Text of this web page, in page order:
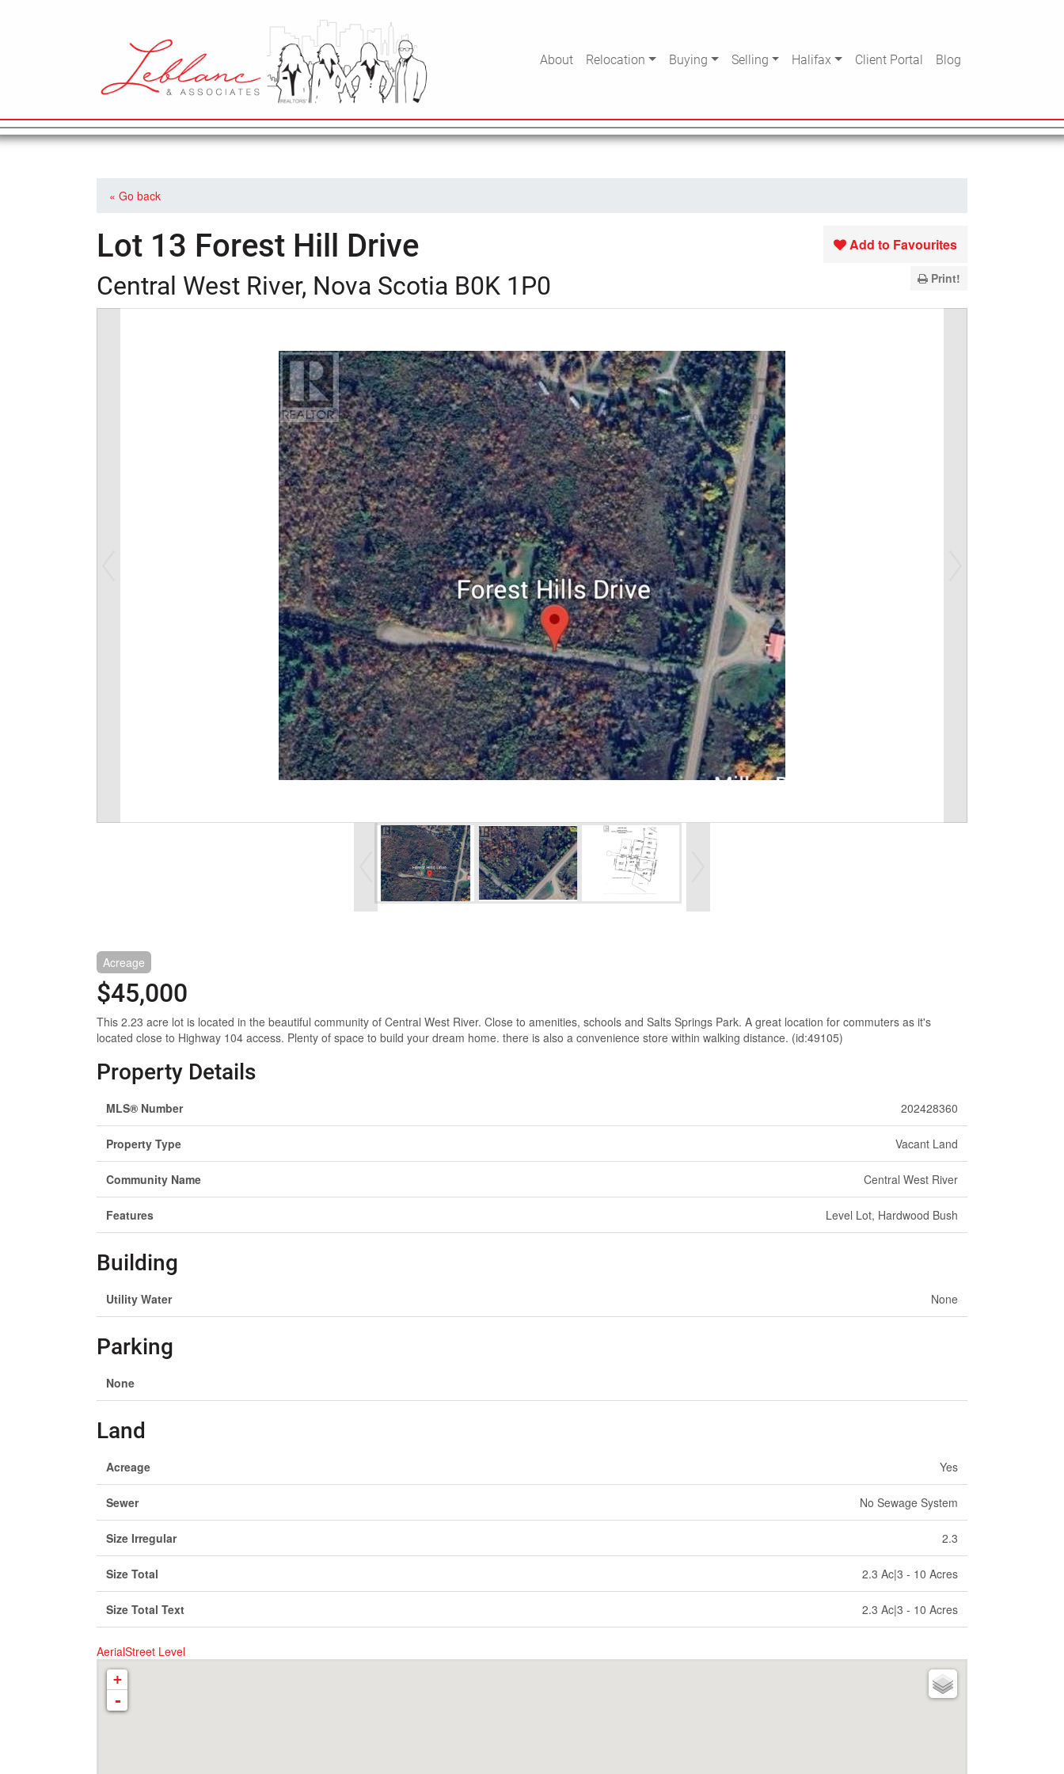
MAIN NAVIGATION About Relocation Buying Selling Halifax Client Portal Blog
« Go back
Lot 13 Forest Hill Drive
Central West River, Nova Scotia B0K 1P0
Add to Favourites
Print!
Acreage
$45,000
This 2.23 acre lot is located in the beautiful community of Central West River. Close to amenities, schools and Salts Springs Park. A great location for commuters as it's
located close to Highway 104 access. Plenty of space to build your dream home. there is also a convenience store within walking distance. (id:49105)
Property Details
MLS® Number 202428360
Property Type Vacant Land
Community Name Central West River
Features Level Lot, Hardwood Bush
Building
Utility Water None
Parking
None
Land
Acreage Yes
Sewer No Sewage System
Size Irregular 2.3
Size Total 2.3 Ac|3 - 10 Acres
Size Total Text 2.3 Ac|3 - 10 Acres
AerialStreet Level
+
-